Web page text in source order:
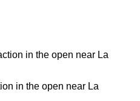
in the open near La